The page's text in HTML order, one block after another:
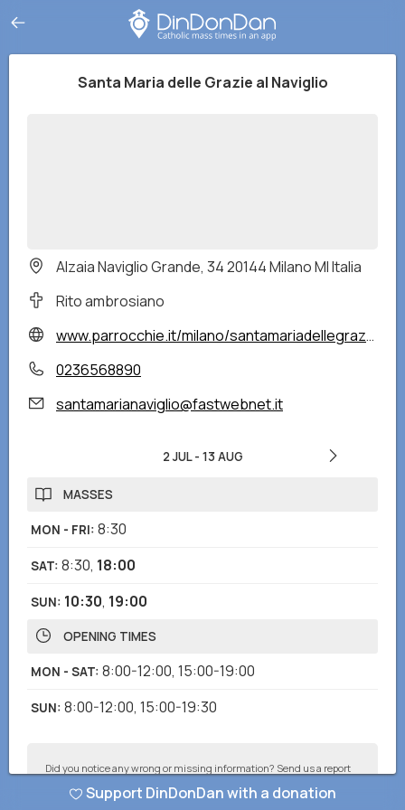
Santa Maria delle Grazie al Naviglio
Alzaia Naviglio Grande, 34 20144 Milano MI Italia
Rito ambrosiano
www.parrocchie.it/milano/santamariadellegraziealnaviglio/
0236568890
santamarianaviglio@fastwebnet.it
2 JUL- 13 AUG
MASSES
MON - FRI: 8:30
SAT: 8:30, 18:00
SUN: 10:30, 19:00
OPENING TIMES
MON - SAT: 8:00-12:00, 15:00-19:00
SUN: 8:00-12:00, 15:00-19:30
Did you notice any wrong or missing information? Send us a report
Support DinDonDan with a donation